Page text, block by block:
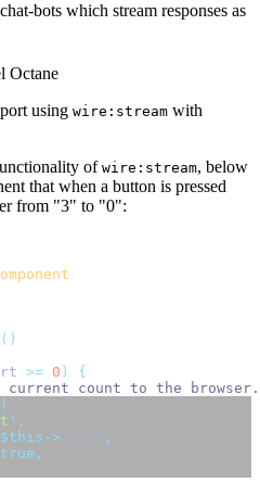
bots which stream responses as
Octane
using wire:stream with
of wire:stream, below
that when a button is pressed
from "3" to "0":
()
>= 0 )
{
current count to the
(
' ,
$this-> start ,
true,